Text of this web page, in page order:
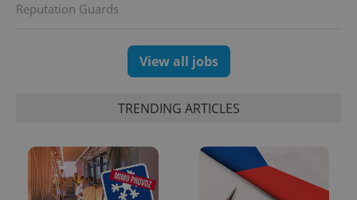
Reputation Guards
View all jobs
TRENDING ARTICLES